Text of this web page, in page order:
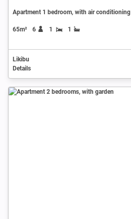
Apartment 1 bedroom, with air conditioning
65m² 6 1 1
Likibu
Details